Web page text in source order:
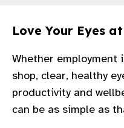
Love Your Eyes
Whether employment
shop, clear, healthy
productivity and
can be as simple as